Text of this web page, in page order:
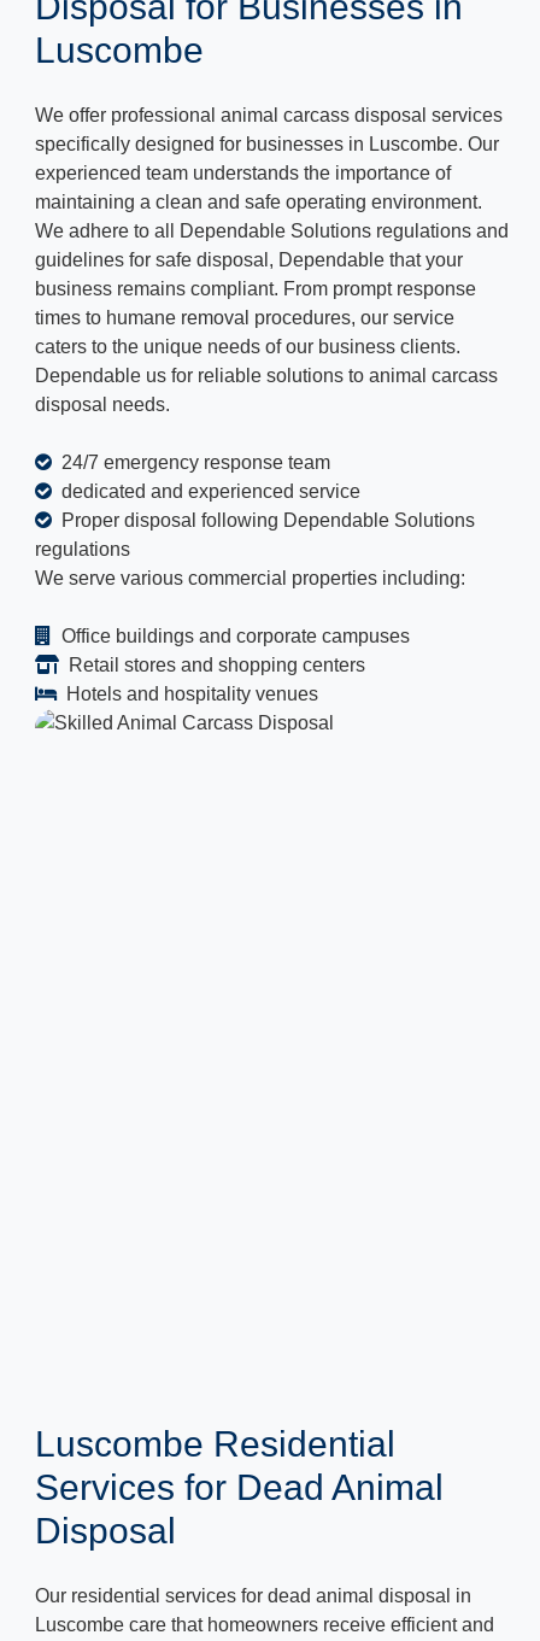
Luscombe
We offer professional animal carcass disposal services
specifically designed for businesses in Luscombe. Our
experienced team understands the importance of
maintaining a clean and safe operating environment.
We adhere to all Dependable Solutions regulations and
guidelines for safe disposal, Dependable that your
business remains compliant. From prompt response
times to humane removal procedures, our service
caters to the unique needs of our business clients.
Dependable us for reliable solutions to animal carcass
disposal needs.
24/7 emergency response team
dedicated and experienced service
Proper disposal following Dependable Solutions
regulations
We serve various commercial properties including:
Office buildings and corporate campuses
Retail stores and shopping centers
Hotels and hospitality venues
Luscombe Residential
Services for Dead Animal
Disposal
Our residential services for dead animal disposal in
Luscombe care that homeowners receive efficient and